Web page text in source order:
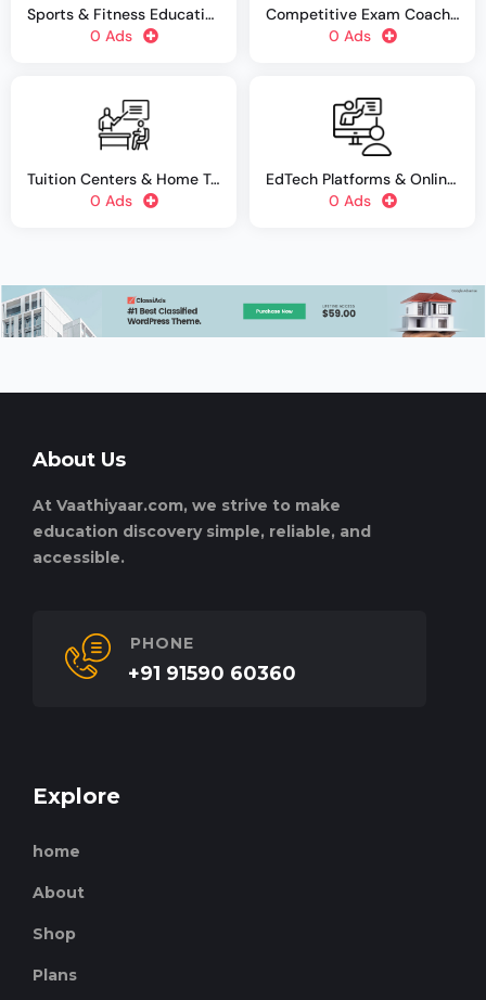
Sports & Fitness Education
0 Ads
Competitive Exam Coaching
0 Ads
Tuition Centers & Home Tutors
0 Ads
EdTech Platforms & Online Courses
0 Ads
About Us
At Vaathiyaar.com, we strive to make
education discovery simple, reliable, and
accessible.
PHONE
+91 91590 60360
Explore
home
About
Shop
Plans